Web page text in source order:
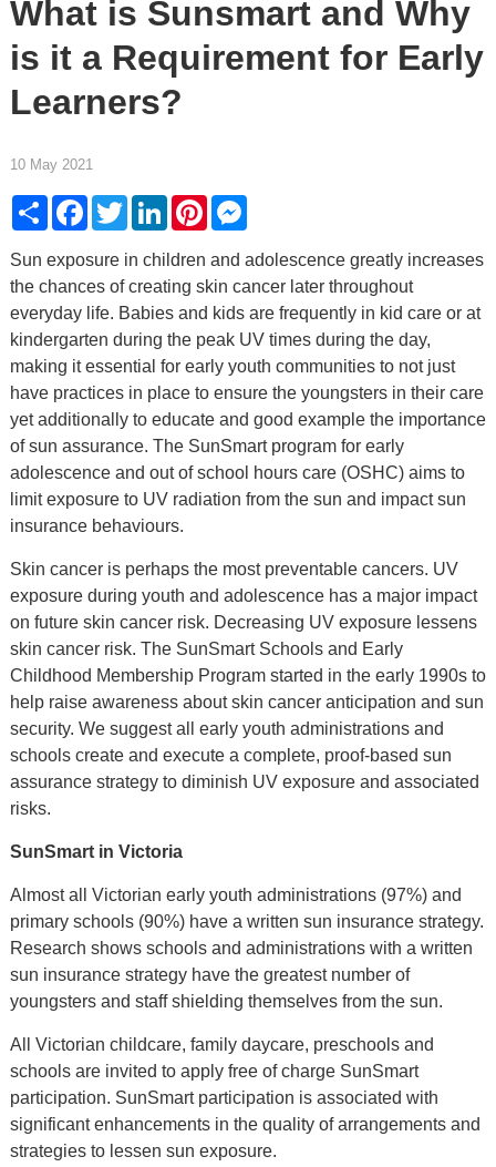
What is Sunsmart and Why
is it a Requirement for Early
Learners?
10 May 2021
ShareFacebook
TwitterLinkedInPinterestMessenger
Sun exposure in children and adolescence greatly increases
the chances of creating skin cancer later throughout
everyday life. Babies and kids are frequently in kid care or at
kindergarten during the peak UV times during the day,
making it essential for early youth communities to not just
have practices in place to ensure the youngsters in their care
yet additionally to educate and good example the importance
of sun assurance. The SunSmart program for early
adolescence and out of school hours care (OSHC) aims to
limit exposure to UV radiation from the sun and impact sun
insurance behaviours.
Skin cancer is perhaps the most preventable cancers. UV
exposure during youth and adolescence has a major impact
on future skin cancer risk. Decreasing UV exposure lessens
skin cancer risk. The SunSmart Schools and Early
Childhood Membership Program started in the early 1990s to
help raise awareness about skin cancer anticipation and sun
security. We suggest all early youth administrations and
schools create and execute a complete, proof-based sun
assurance strategy to diminish UV exposure and associated
risks.
SunSmart in Victoria
Almost all Victorian early youth administrations (97%) and
primary schools (90%) have a written sun insurance strategy.
Research shows schools and administrations with a written
sun insurance strategy have the greatest number of
youngsters and staff shielding themselves from the sun.
All Victorian childcare, family daycare, preschools and
schools are invited to apply free of charge SunSmart
participation. SunSmart participation is associated with
significant enhancements in the quality of arrangements and
strategies to lessen sun exposure.